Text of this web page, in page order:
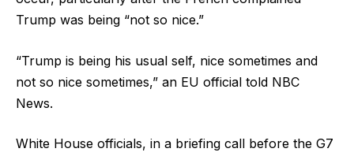
Trump was being “not so nice.”
“Trump is being his usual self, nice sometimes and
not so nice sometimes,” an EU official told NBC
News.
White House officials, in a briefing call before the G7